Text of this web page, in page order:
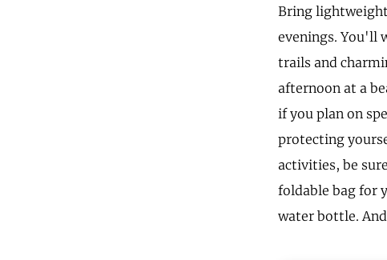
Bring
evenings. You'll
trails and
afternoon at a
if you plan on
protecting
activities, be
foldable bag for
water bottle.